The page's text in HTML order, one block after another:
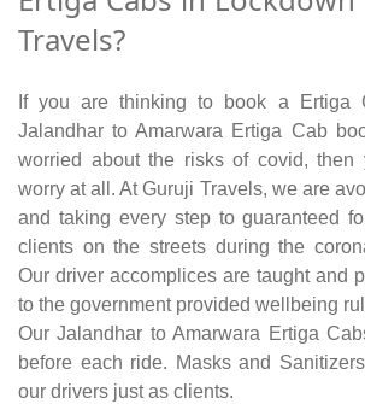
Travels?
If you are thinking to book a Ertiga
Jalandhar to Amarwara Ertiga Cab
worried about the risks of covid, then
worry at all. At Guruji Travels, we are
and taking every step to guaranteed
clients on the streets during the
Our driver accomplices are taught and
to the government provided wellbeing
Our Jalandhar to Amarwara Ertiga
before each ride. Masks and
our drivers just as clients.